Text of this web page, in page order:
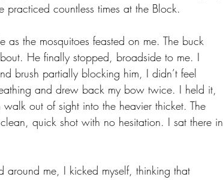
countless times at the Block.
the mosquitoes feasted on me. The buck
He finally stopped, broadside to me. I
brush partially blocking him, I didn’t feel
and drew back my bow twice. I held it,
out of sight into the heavier thicket. The
quick shot with no hesitation. I sat there in
me, I kicked myself, thinking that